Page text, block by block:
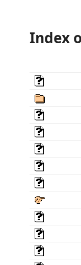
Index